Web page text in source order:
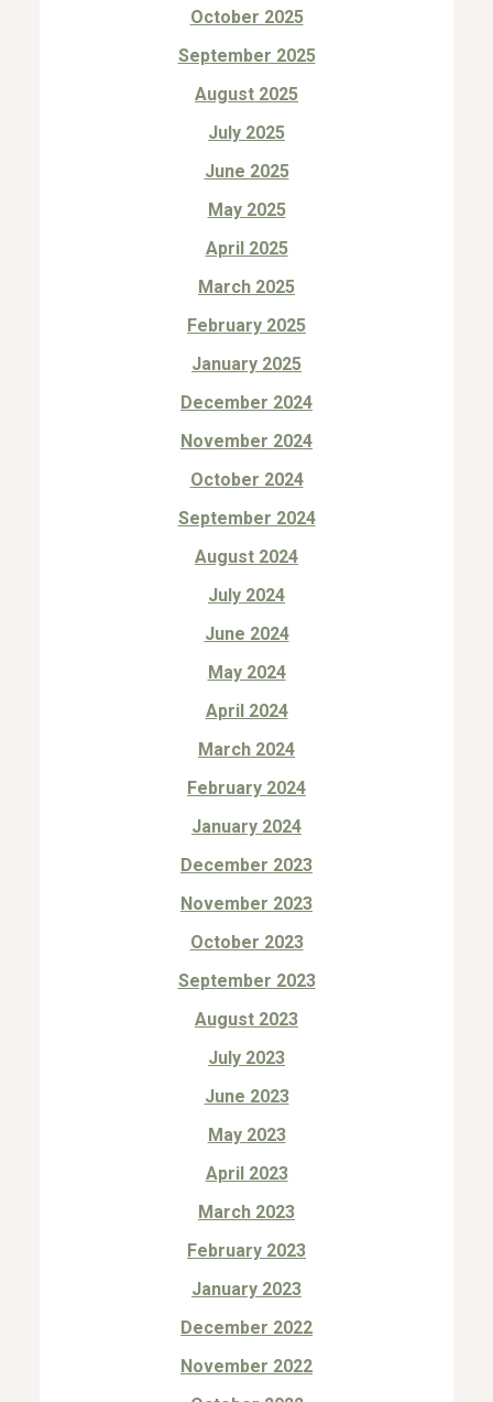
October 2025
September 2025
August 2025
July 2025
June 2025
May 2025
April 2025
March 2025
February 2025
January 2025
December 2024
November 2024
October 2024
September 2024
August 2024
July 2024
June 2024
May 2024
April 2024
March 2024
February 2024
January 2024
December 2023
November 2023
October 2023
September 2023
August 2023
July 2023
June 2023
May 2023
April 2023
March 2023
February 2023
January 2023
December 2022
November 2022